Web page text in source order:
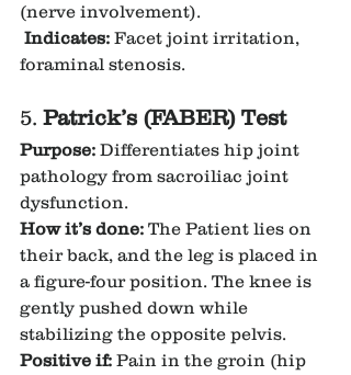
(nerve involvement).
Indicates: Facet joint irritation,
foraminal stenosis.
5. Patrick’s (FABER) Test
Purpose: Differentiates hip joint
pathology from sacroiliac joint
dysfunction.
How it’s done: The Patient lies on
their back, and the leg is placed in
a figure-four position. The knee is
gently pushed down while
stabilizing the opposite pelvis.
Positive if: Pain in the groin (hip